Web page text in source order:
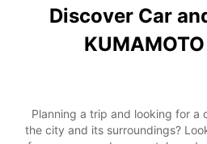
Discover Car
Planning a trip and looking for a
the city and its surroundings?